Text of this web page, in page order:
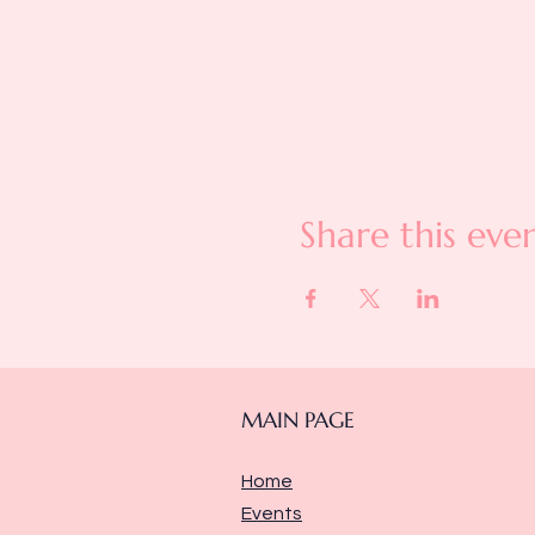
Share this
MAIN PAGE
Home
Events